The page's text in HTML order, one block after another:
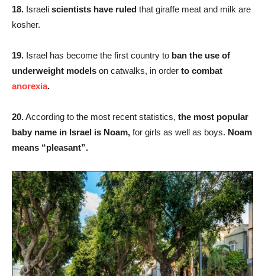
18. Israeli scientists have ruled that giraffe meat and milk are
kosher.
19. Israel has become the first country to ban the use of
underweight models on catwalks, in order to combat
anorexia.
20.According to the most recent statistics, the most popular
baby name in Israel is Noam, for girls as well as boys. Noam
means “pleasant”.